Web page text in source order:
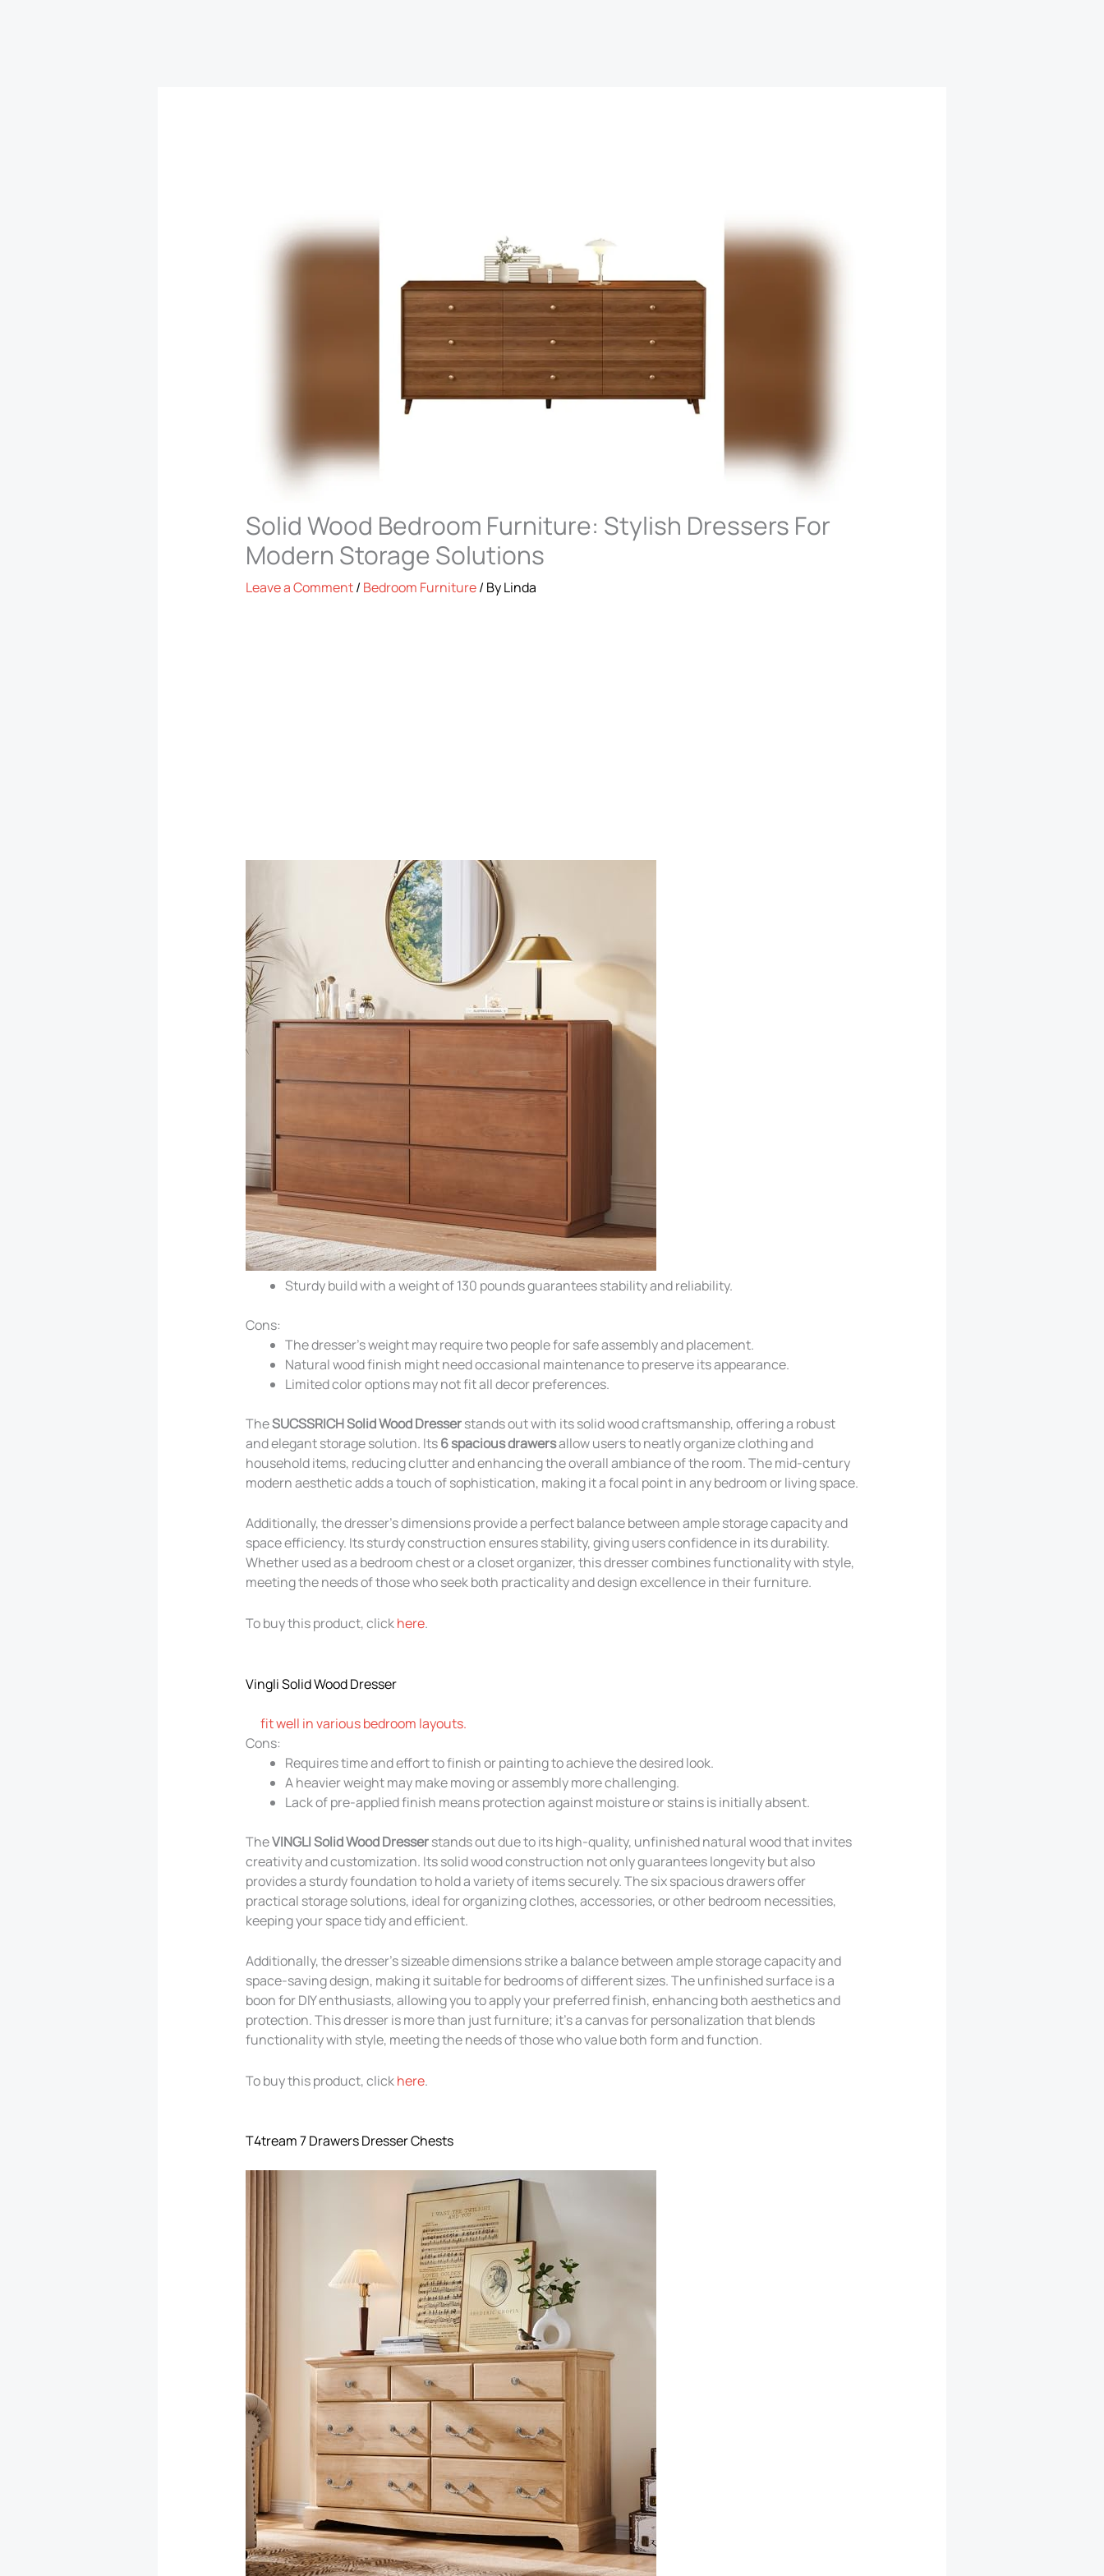
Solid Wood Bedroom Furniture: Stylish Dressers For
Modern Storage Solutions
Leave a Comment/ Bedroom Furniture/ ByLinda
Sturdy build with a weight of 130 pounds guarantees stability and reliability.
Cons:
The dresser’s weight may require two people for safe assembly and placement.
Natural wood finish might need occasional maintenance to preserve its appearance.
Limited color options may not fit all decor preferences.
TheSUCSSRICH Solid Wood Dresserstands out with its solid wood craftsmanship, offering a robust
and elegant storage solution. Its6 spacious drawersallow users to neatly organize clothing and
household items, reducing clutter and enhancing the overall ambiance of the room. The mid-century
modern aesthetic adds a touch of sophistication, making it a focal point in any bedroom or living space.
Additionally, the dresser’s dimensions provide a perfect balance between ample storage capacity and
space efficiency. Its sturdy construction ensures stability, giving users confidence in its durability.
Whether used as a bedroom chest or a closet organizer, this dresser combines functionality with style,
meeting the needs of those who seek both practicality and design excellence in their furniture.
To buy this product, clickhere.
Vingli Solid Wood Dresser
fit well in various bedroom layouts.
Cons:
Requires time and effort to finish or painting to achieve the desired look.
A heavier weight may make moving or assembly more challenging.
Lack of pre-applied finish means protection against moisture or stains is initially absent.
TheVINGLI Solid Wood Dresserstands out due to its high-quality, unfinished natural wood that invites
creativity and customization. Its solid wood construction not only guarantees longevity but also
provides a sturdy foundation to hold a variety of items securely. The six spacious drawers offer
practical storage solutions, ideal for organizing clothes, accessories, or other bedroom necessities,
keeping your space tidy and efficient.
Additionally, the dresser’s sizeable dimensions strike a balance between ample storage capacity and
space-saving design, making it suitable for bedrooms of different sizes. The unfinished surface is a
boon for DIY enthusiasts, allowing you to apply your preferred finish, enhancing both aesthetics and
protection. This dresser is more than just furniture; it’s a canvas for personalization that blends
functionality with style, meeting the needs of those who value both form and function.
To buy this product, clickhere.
T4tream 7 Drawers Dresser Chests